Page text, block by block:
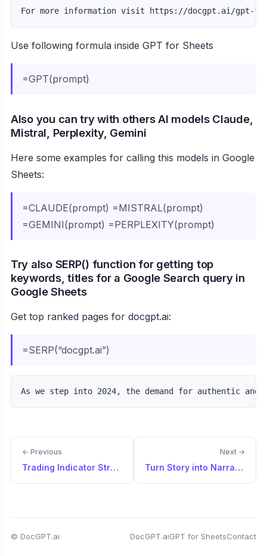
Use following formula inside GPT for Sheets
=GPT(prompt)
Also you can try with others AI models Claude,
Mistral, Perplexity, Gemini
Here some examples for calling this models in Google
Sheets:
=CLAUDE(prompt) =MISTRAL(prompt)
=GEMINI(prompt) =PERPLEXITY(prompt)
Try also SERP() function for getting top
keywords, titles for a Google Search query in
Google Sheets
Get top ranked pages for docgpt.ai:
=SERP(“docgpt.ai”)
← Previous
Trading Indicator Strategy Creator
Next →
Turn Story into Narrated Script
© DocGPT.ai DocGPT.aiGPT for SheetsContact